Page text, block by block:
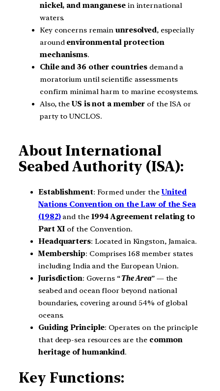
nickel, and manganesein international
waters.
Key concerns remain unresolved, especially
around environmental protection
mechanisms.
Chile and 36 other countries demand a
moratorium until scientific assessments
confirm minimal harm to marine ecosystems.
Also, the US is not a member of the ISA or
party to UNCLOS.
About International
Seabed Authority (ISA):
Establishment: Formed under the United
Nations Convention on the Law of the Sea
(1982)and the 1994 Agreement relating to
Part XI of the Convention.
Headquarters: Located in Kingston, Jamaica.
Membership: Comprises 168 member states
including India and the European Union.
Jurisdiction: Governs “The Area” — the
seabed and ocean floor beyond national
boundaries, covering around 54% of global
oceans.
Guiding Principle: Operates on the principle
that deep-sea resources are the common
heritage of humankind.
Key Functions: